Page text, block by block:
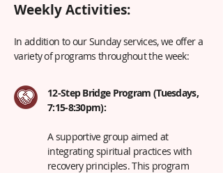
Weekly Activities:
In addition to our Sunday services, we offer a
variety of programs throughout the week:
12-Step Bridge Program (Tuesdays,
7:15-8:30pm):
A supportive group aimed at
integrating spiritual practices with
recovery principles. This program